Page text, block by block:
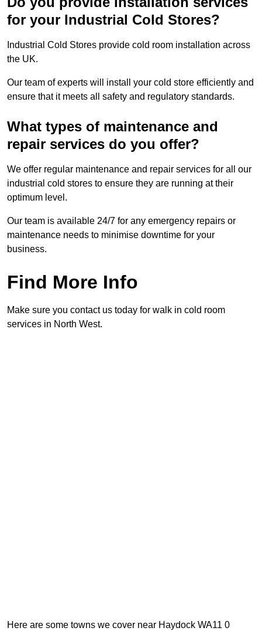
for your Industrial Cold Stores?
Industrial Cold Stores provide cold room installation across
the UK.
Our team of experts will install your cold store efficiently and
ensure that it meets all safety and regulatory standards.
What types of maintenance and
repair services do you offer?
We offer regular maintenance and repair services for all our
industrial cold stores to ensure they are running at their
optimum level.
Our team is available 24/7 for any emergency repairs or
maintenance needs to minimise downtime for your
business.
Find More Info
Make sure you contact us today for walk in cold room
services in North West.
Here are some towns we cover near Haydock WA11 0